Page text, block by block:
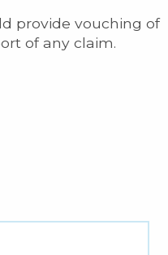
provide vouching of
of any claim.